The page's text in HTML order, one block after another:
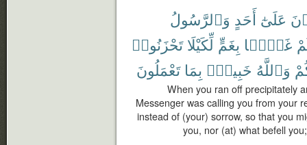
عَلَىٰٓ أَحَدٍ وَٱلرَّسُولُ
غَمًّۢا بِغَمٍّ لِّكَيْلَا تَحْزَنُوا۟
وَٱللَّهُ خَبِيرٌۢ بِمَا تَعْمَلُونَ
When you ran off precipitately
Messenger was calling you from your
instead of (your) sorrow, so that you
you, nor (at) what befell